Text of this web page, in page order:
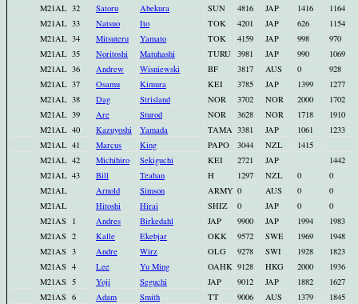
M21AL 32 Satoru Abekura SUN 4816 JAP 1416
1164
M21AL 33 Natsuo Ito TOK 4201 JAP 626
1154
M21AL 34 Mitsuteru Yamato TOK 4159 JAP 998
970
M21AL 35 Noritoshi Matuhashi TURU 3981 JAP 990
1069
M21AL 36 Andrew Wisniewski BF 3817 AUS 0
928
M21AL 37 Osamu Kimura KEI 3785 JAP 1399
1277
M21AL 38 Dag Strisland NOR 3702 NOR 2000
1702
M21AL 39 Are Sturod NOR 3628 NOR 1718
1910
M21AL 40 Kazuyoshi Yamada TAMA 3381 JAP 1061
1233
M21AL 41 Marcus King PAPO 3044 NZL
1415
M21AL 42 Michihiro Sekiguchi KEI 2721 JAP
1442
M21AL 43 Bill Teahan H 1297 NZL 0
0
M21AL
Arnold Simson ARMY 0 AUS 0
0
M21AL
Hitoshi Hirai SHIZ 0 JAP 0
0
M21AS 1 Andres Birkedahl JAP 9900 JAP 1994
1983
M21AS 2 Kalle Ekebjar OKK 9572 SWE 1969
1948
M21AS 3 Andre Wirz OLG 9278 SWI 1928
1823
M21AS 4 Lee Yu Ming OAHK 9128 HKG 2000
1936
M21AS 5 Yoji Seguchi JAP 9012 JAP 1882
1627
M21AS 6 Adam Smith TT 9006 AUS 1379
1845